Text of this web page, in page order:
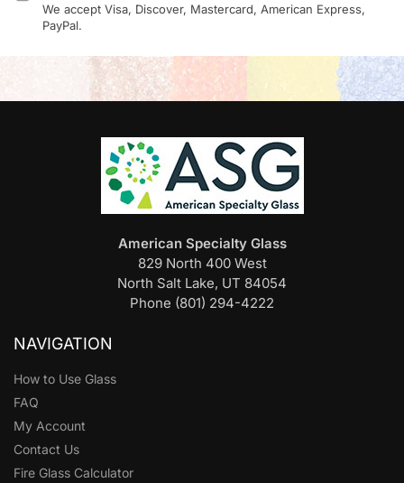
We accept Visa, Discover, Mastercard, American Express,
PayPal.
American Specialty Glass
829 North 400 West
North Salt Lake, UT 84054
Phone (801) 294-4222
NAVIGATION
How to Use Glass
FAQ
My Account
Contact Us
Fire Glass Calculator